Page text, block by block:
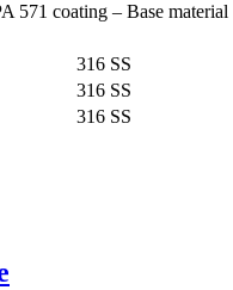
571 coating – Base material
316 SS
316 SS
316 SS